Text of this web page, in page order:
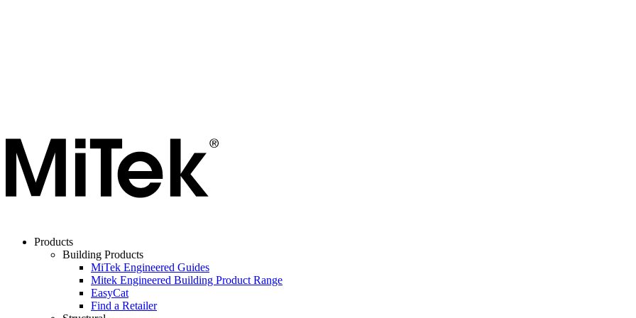
Products
Building Products
MiTek Engineered Guides
Mitek Engineered Building Product Range
EasyCat
Find a Retailer